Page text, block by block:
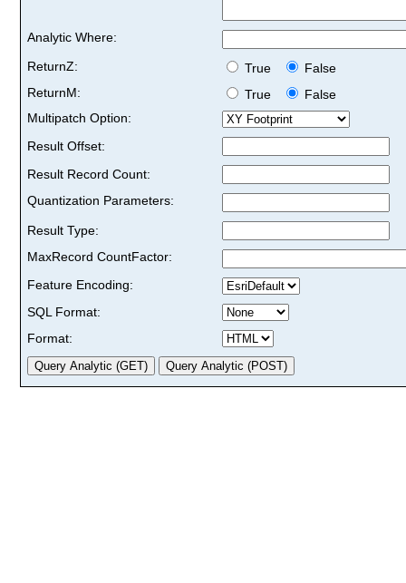
Analytic Where:
ReturnZ:
True
False
ReturnM:
True
False
Multipatch Option:
Result Offset:
Result Record Count:
Quantization Parameters:
Result Type:
MaxRecord CountFactor:
Feature Encoding:
SQL Format:
Format: